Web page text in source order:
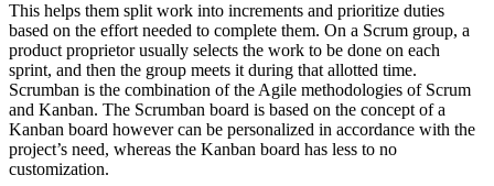
This helps them split work into increments and prioritize duties
based on the effort needed to complete them. On a Scrum group, a
product proprietor usually selects the work to be done on each
sprint, and then the group meets it during that allotted time.
Scrumban is the combination of the Agile methodologies of Scrum
and Kanban. The Scrumban board is based on the concept of a
Kanban board however can be personalized in accordance with the
project’s need, whereas the Kanban board has less to no
customization.